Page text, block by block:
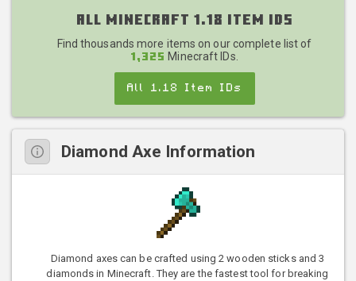
All Minecraft 1.18 Item IDs
Find thousands more items on our complete list of
1,325 Minecraft IDs.
All 1.18 Item IDs
Diamond Axe Information
Diamond axes can be crafted using 2 wooden sticks and 3
diamonds in Minecraft. They are the fastest tool for breaking